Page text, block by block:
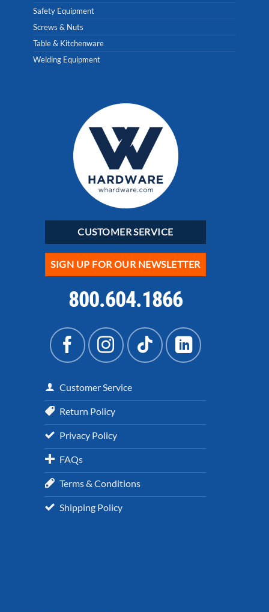
Safety Equipment
Screws & Nuts
Table & Kitchenware
Welding Equipment
CUSTOMER SERVICE
SIGN UP FOR OUR NEWSLETTER
800.604.1866
Customer Service
Return Policy
Privacy Policy
FAQs
Terms & Conditions
Shipping Policy